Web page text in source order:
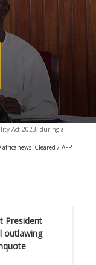
Act 2023, during a
Cleared / AFP
President
outlawing